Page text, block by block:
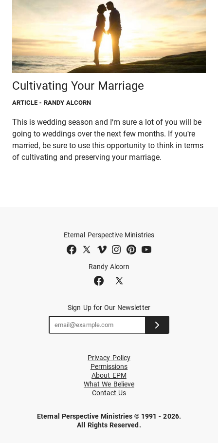
Cultivating Your Marriage
ARTICLE - RANDY ALCORN
This is wedding season and I'm sure a lot of you will be
going to weddings over the next few months. If you're
married, be sure to use this opportunity to think in terms
of cultivating and preserving your marriage.
Randy Alcorn
Eternal Perspective Ministries
Sign Up for Our Newsletter
Privacy Policy
Permissions
About EPM
What We Believe
Contact Us
Eternal Perspective Ministries © 1991 - 2026.
All Rights Reserved.